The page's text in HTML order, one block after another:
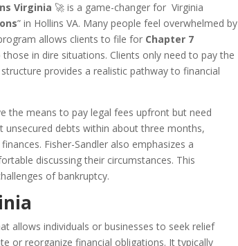
Virginia 🚀 is a game-changer for Virginia
” in Hollins VA. Many people feel overwhelmed by
allows clients to file for Chapter 7
in dire situations. Clients only need to pay the
provides a realistic pathway to financial
the means to pay legal fees upfront but need
unsecured debts within about three months,
Fisher-Sandler also emphasizes a
discussing their circumstances. This
of bankruptcy.
allows individuals or businesses to seek relief
or reorganize financial obligations. It typically